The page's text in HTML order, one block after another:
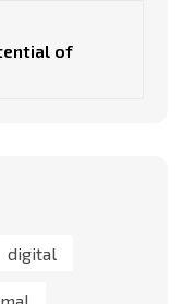
of
digital